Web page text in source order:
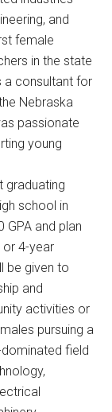
and
female
in the state
a consultant for
Nebraska
passionate
young
graduating
school in
GPA and plan
or 4-year
be given to
and
activities or
pursuing a
field